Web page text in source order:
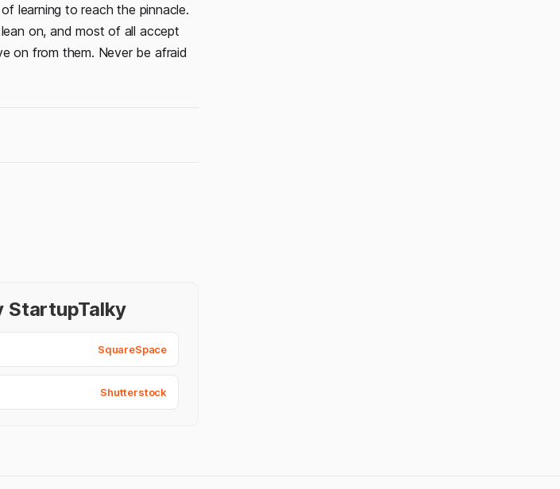
learning to reach the pinnacle.
on, and most of all accept
on from them. Never be afraid
StartupTalky
SquareSpace
Shutterstock